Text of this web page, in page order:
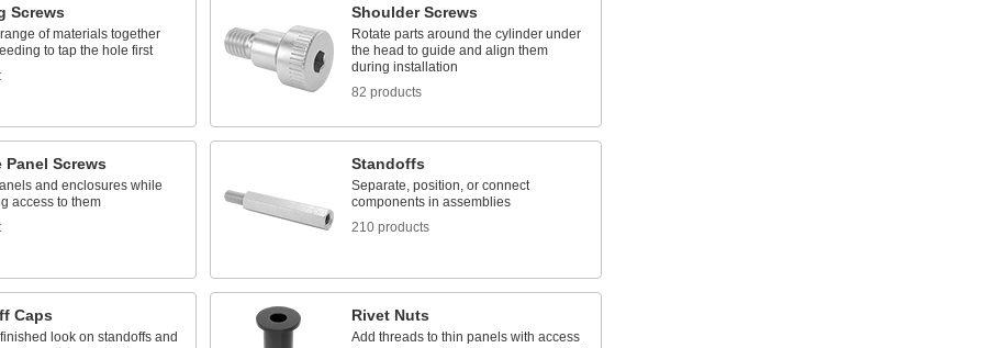
Screws
of materials together
to tap the hole first
Shoulder Screws
Rotate parts around the cylinder under
the head to guide and align them
during installation
82 products
Panel Screws
and enclosures while
access to them
Standoffs
Separate, position, or connect
components in assemblies
210 products
Caps
look on standoffs and
Rivet Nuts
Add threads to thin panels with access